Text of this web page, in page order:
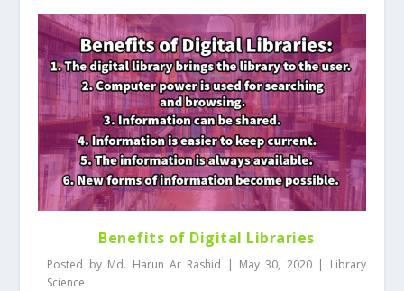
Benefits of Digital Libraries
Posted by Md. Harun Ar Rashid | May 30, 2020| Library
Science